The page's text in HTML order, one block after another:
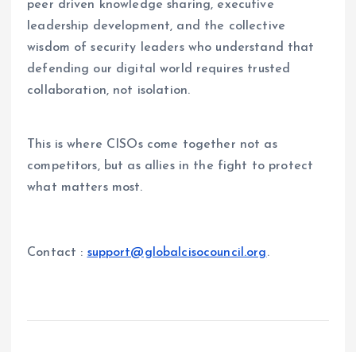
peer driven knowledge sharing, executive
leadership development, and the collective
wisdom of security leaders who understand that
defending our digital world requires trusted
collaboration, not isolation.
This is where CISOs come together not as
competitors, but as allies in the fight to protect
what matters most.
Contact : support@globalcisocouncil.org.